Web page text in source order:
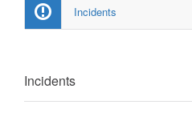
Incidents
Incidents